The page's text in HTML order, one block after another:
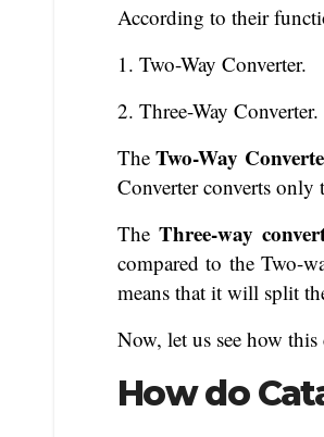
According to their
1. Two-Way Converter.
2. Three-Way Converter.
TheTwo-Way
Converter converts
The Three-way
compared to the Two-
means that it will split
Now, let us see how
How do